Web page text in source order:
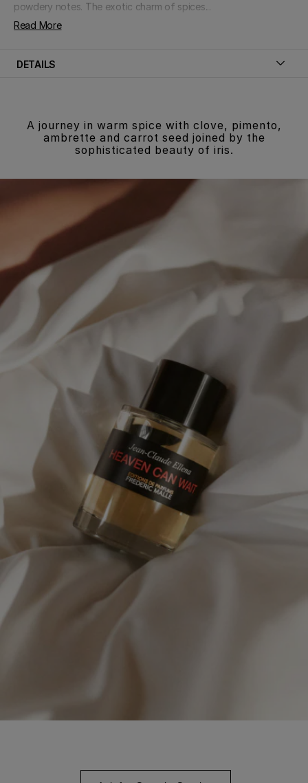
powdery notes. The exotic charm of spices...
Read More
DETAILS
A journey in warm spice with clove, pimento,
ambrette and carrot seed joined by the
sophisticated beauty of iris.